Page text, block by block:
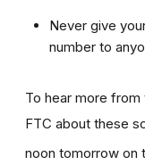
Never give
number to
To hear more
FTC about these
noon tomorrow on